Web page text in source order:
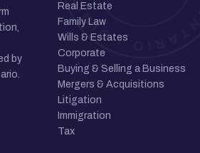
by
Real Estate
Family Law
Wills & Estates
Corporate
Buying & Selling a Business
Mergers & Acquisitions
Litigation
Immigration
Tax